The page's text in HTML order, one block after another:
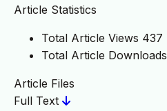
Article Statistics
Total Article Views 437
Total Article Downloads
Article Files
Full Text